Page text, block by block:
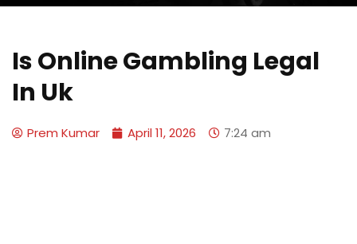
Is Online Gambling Legal
In Uk
Prem Kumar April 11, 2026 7:24 am